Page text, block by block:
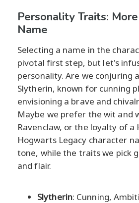
Personality Traits:
Name
Selecting a name in the
pivotal first step, but let's
personality. Are we conjuring
Slytherin, known for cunning
envisioning a brave and
Maybe we prefer the wit and
Ravenclaw, or the loyalty of
Hogwarts Legacy character
tone, while the traits we pick
and flair.
Slytherin: Cunning,